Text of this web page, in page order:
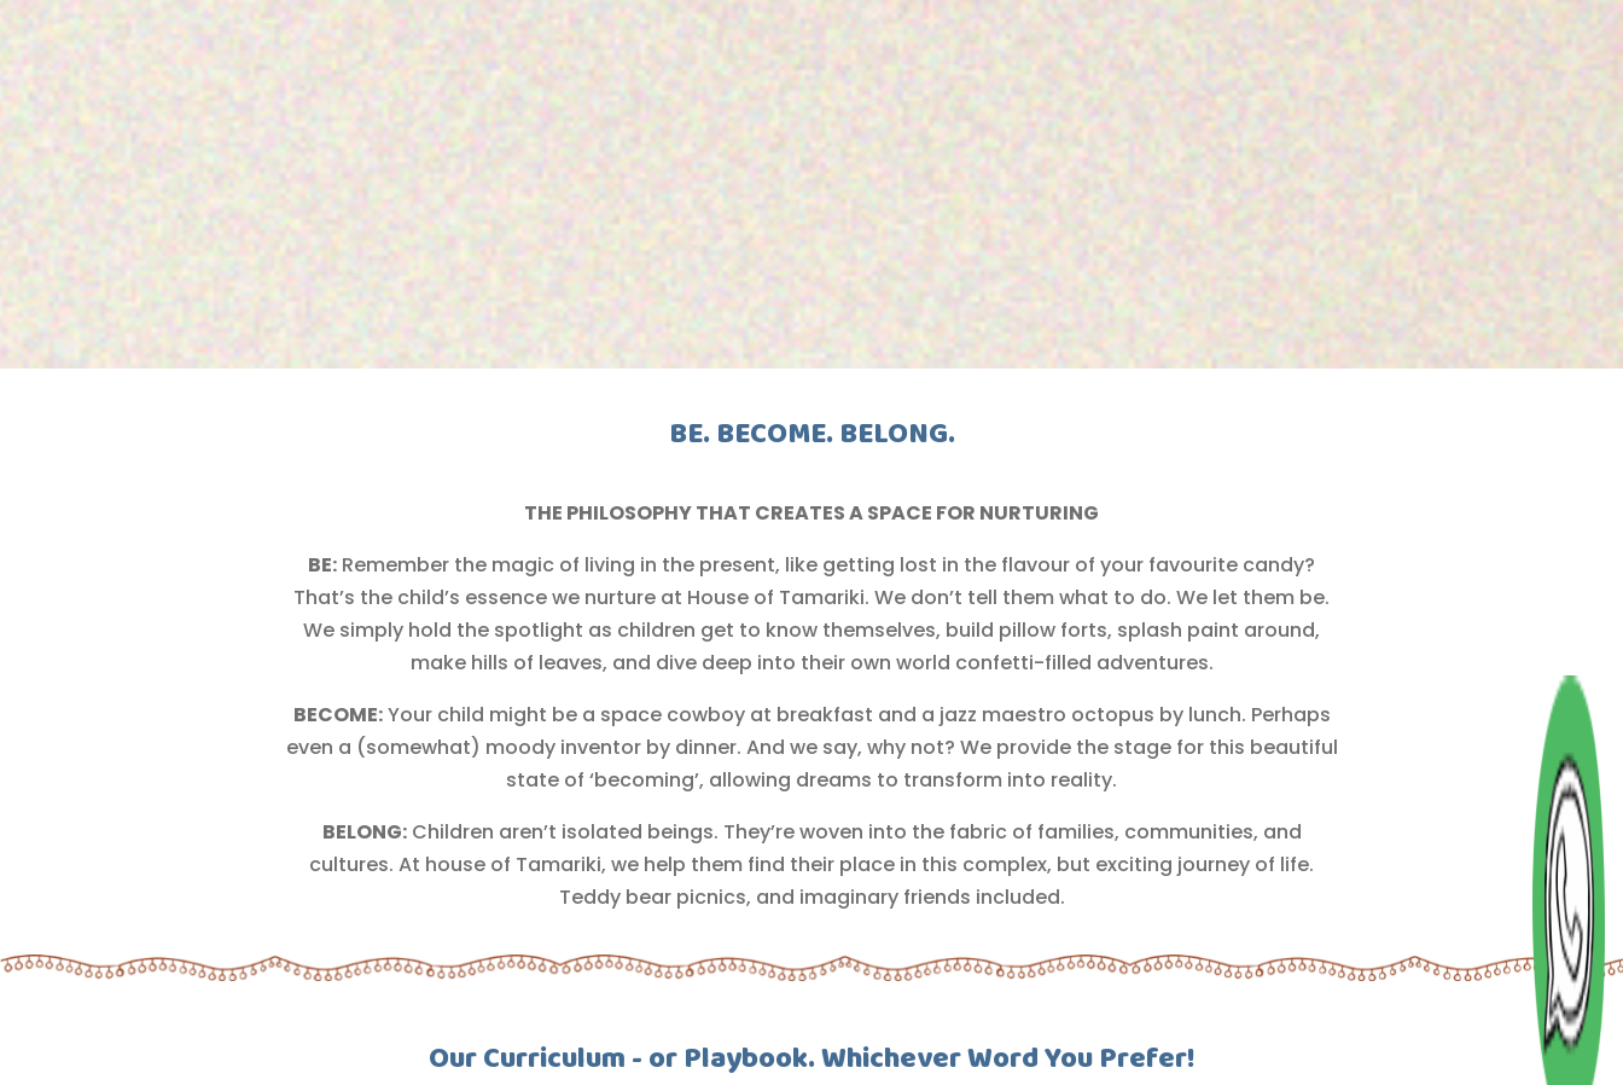
BE. BECOME. BELONG.
THE PHILOSOPHY THAT CREATES A SPACE FOR NURTURING
BE: Remember the magic of living in the present, like getting lost in the flavour of your favourite candy?
That’s the child’s essence we nurture at House of Tamariki. We don’t tell them what to do. We let them be.
We simply hold the spotlight as children get to know themselves, build pillow forts, splash paint around,
make hills of leaves, and dive deep into their own world confetti-filled adventures.
BECOME:Your child might be a space cowboy at breakfast and a jazz maestro octopus by lunch. Perhaps
even a (somewhat) moody inventor by dinner. And we say, why not? We provide the stage for this beautiful
state of ‘becoming’, allowing dreams to transform into reality.
BELONG:Children aren’t isolated beings. They’re woven into the fabric of families, communities, and
cultures. At house of Tamariki, we help them find their place in this complex, but exciting journey of life.
Teddy bear picnics, and imaginary friends included.
Our Curriculum - or Playbook. Whichever Word You Prefer!